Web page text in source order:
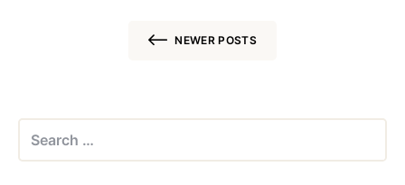
navigation
NEWER POSTS
Search
for: